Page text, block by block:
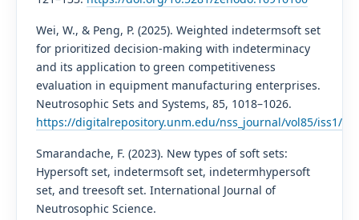
Wei, W., & Peng, P. (2025). Weighted indetermsoft set
for prioritized decision-making with indeterminacy
and its application to green competitiveness
evaluation in equipment manufacturing enterprises.
Neutrosophic Sets and Systems, 85, 1018–1026.
https://digitalrepository.unm.edu/nss_journal/vol85/iss1/59/
Smarandache, F. (2023). New types of soft sets:
Hypersoft set, indetermsoft set, indetermhypersoft
set, and treesoft set. International Journal of
Neutrosophic Science.